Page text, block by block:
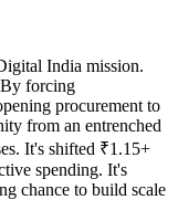
India mission.
forcing
procurement to
from an entrenched
It's shifted ₹1.15+
spending. It's
chance to build scale